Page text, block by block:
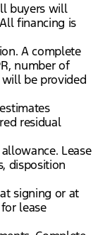
buyers will
financing is
A complete
number of
be provided
residual
Lease
disposition
signing or at
lease